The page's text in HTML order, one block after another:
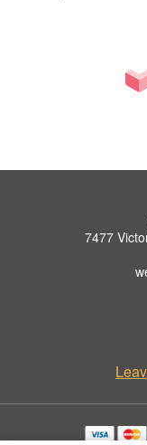
7477